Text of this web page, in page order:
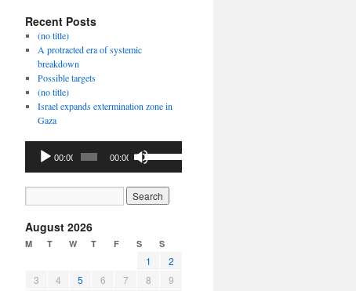
Recent Posts
(no title)
A protracted era of systemic
breakdown
Possible targets
(no title)
Israel expands extermination zone in
Gaza
Audio
Player
00:00 00:00
Use
Up/Down
Arrow
keys
to
decrease
volume.
August 2026
M T W T F S S
1
2
3
4 5 6 7 8
9